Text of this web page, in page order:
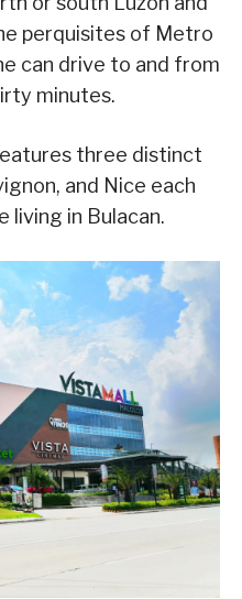
perquisites of Metro
can drive to and from
minutes.
three distinct
and Nice each
living in Bulacan.